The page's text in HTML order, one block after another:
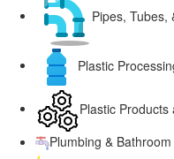
Pipes, Tubes,
Plastic
Plastic
Plumbing &